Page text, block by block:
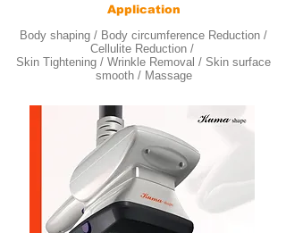
Application
Body shaping / Body circumference Reduction /
Cellulite Reduction /
Skin Tightening / Wrinkle Removal / Skin surface
smooth / Massage